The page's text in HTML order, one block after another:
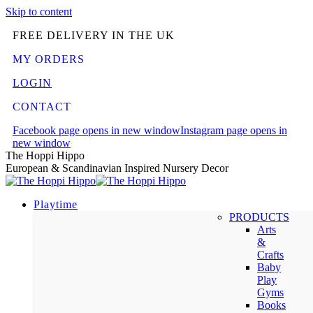
Skip to content
FREE DELIVERY IN THE UK
MY ORDERS
LOGIN
CONTACT
Facebook page opens in new windowInstagram page opens in
new window
The Hoppi Hippo
European & Scandinavian Inspired Nursery Decor
Playtime
PRODUCTS
Arts
&
Crafts
Baby
Play
Gyms
Books